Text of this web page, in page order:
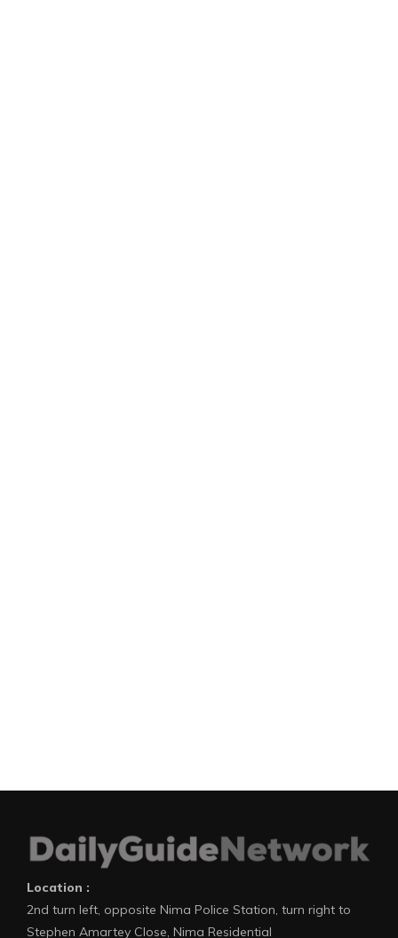
Location :
2nd turn left, opposite Nima Police Station, turn right to
Stephen Amartey Close, Nima Residential